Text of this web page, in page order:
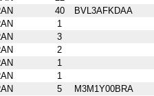
40
BVL3AFKDAA
1
3
2
1
1
5
M3M1Y00BRA